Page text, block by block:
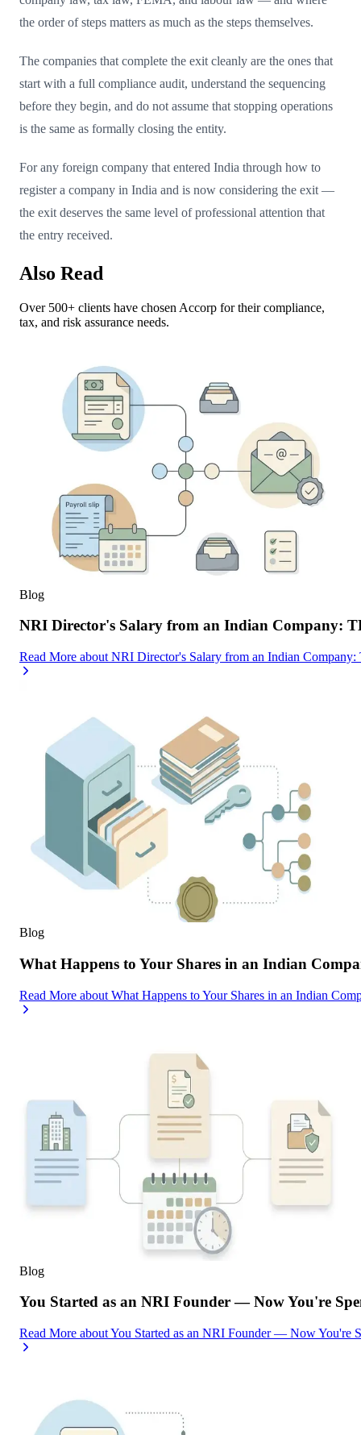
the order of steps matters as much as the steps themselves.
The companies that complete the exit cleanly are the ones that
start with a full compliance audit, understand the sequencing
before they begin, and do not assume that stopping operations
is the same as formally closing the entity.
For any foreign company that entered India through how to
register a company in India and is now considering the exit —
the exit deserves the same level of professional attention that
the entry received.
Also Read
Over 500+ clients have chosen Accorp for their compliance,
tax, and risk assurance needs.
Blog
NRI Director's Salary from an Indian Company:
Read More about NRI Director's Salary from an Indian
Blog
What Happens to Your Shares in an Indian
Read More about What Happens to Your Shares in an Indian
Blog
You Started as an NRI Founder — Now You're
Read More aboutYou Started as an NRI Founder — Now You're